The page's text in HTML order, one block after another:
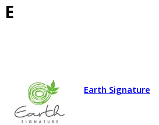
E
Earth Signature